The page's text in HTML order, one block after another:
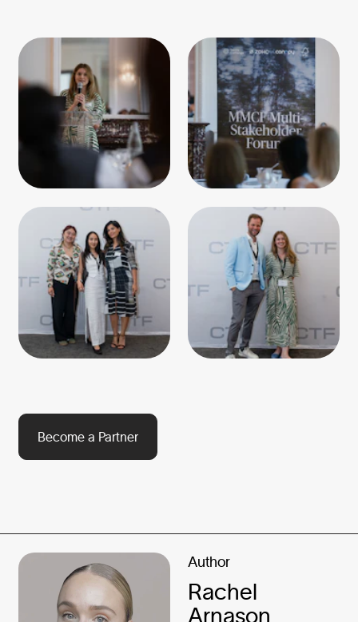
Become a Partner
Author
Rachel
Arnason